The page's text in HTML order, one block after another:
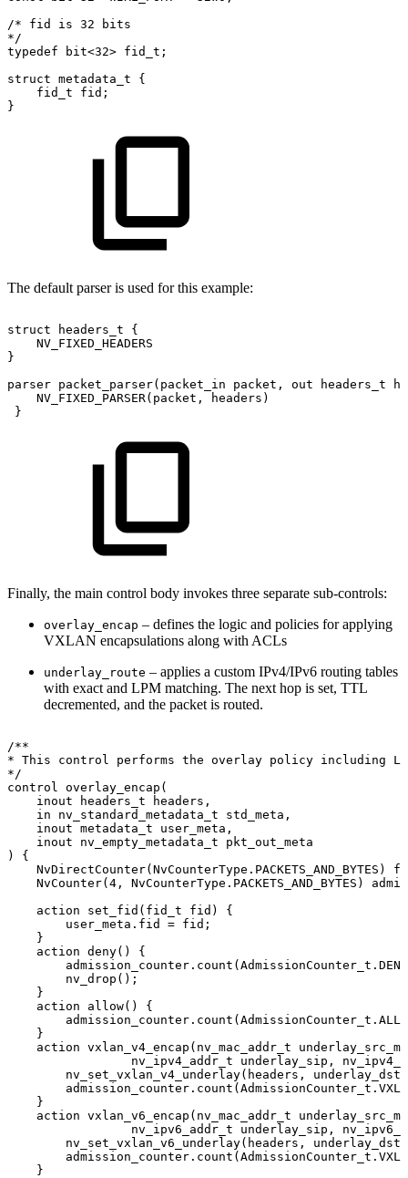
/*
fid is 32
bits
*/
typedef
bit<32> fid_t;
struct metadata_t
{
fid_t
fid;
}
The default parser is used for this example:
struct headers_t
{
NV_FIXED_HEADERS
}
parser packet_parser(packet_in packet, out headers_t
NV_FIXED_PARSER(packet,
headers)
}
Finally, the main control body invokes three separate sub-controls:
overlay_encap – defines the logic and policies for applying
VXLAN encapsulations along with ACLs
underlay_route – applies a custom IPv4/IPv6 routing tables
with exact and LPM matching. The next hop is set, TTL
decremented, and the packet is routed.
/**
* This control performs the overlay policy including
L2
*/
control
overlay_encap(
inout
headers_t
headers,
in
nv_standard_metadata_t
std_meta,
inout metadata_t
user_meta,
inout
nv_empty_metadata_t
pkt_out_meta
)
{
NvDirectCounter(NvCounterType.PACKETS_AND_BYTES)
NvCounter(4,
NvCounterType.PACKETS_AND_BYTES)
action
set_fid(fid_t fid)
{
user_meta.fid
= fid;
}
action deny()
{
nv_drop();
}
action
allow()
{
}
action vxlan_v4_encap(nv_mac_addr_t
nv_ipv4_addr_t
underlay_sip,
nv_set_vxlan_v4_underlay(headers,
}
action vxlan_v6_encap(nv_mac_addr_t
nv_ipv6_addr_t
underlay_sip,
nv_set_vxlan_v6_underlay(headers,
}